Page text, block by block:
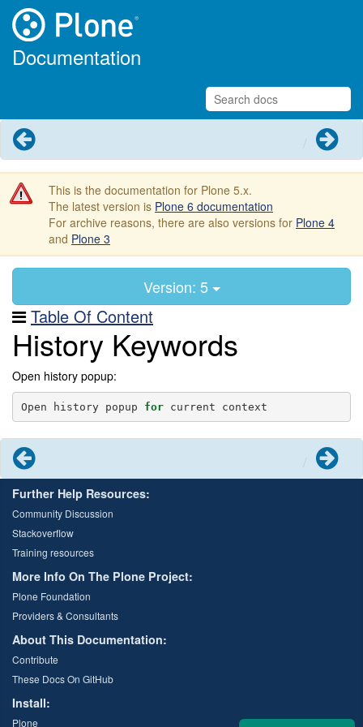
Documentation
Next
This is the documentation for Plone 5.x.
The latest version is Plone 6 documentation
For archive reasons, there are also versions for Plone 4
and Plone 3
Version: 5
Table Of Content
History Keywords
Open history popup:
Open history popup for current context
Next
Further Help Resources:
Community Discussion
Stackoverflow
Training resources
More Info On The Plone Project:
Plone Foundation
Providers & Consultants
About This Documentation:
Contribute
These Docs On GitHub
Install:
Plone